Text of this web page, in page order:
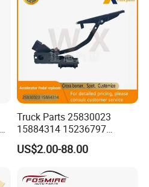
Truck Parts 25830023
15884314 15236797
Electronic Throttle Pedal Car
Sensor
US$2.00-88.00